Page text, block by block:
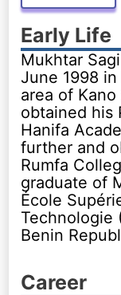
Early Life
Mukhtar
June 1998
area of
obtained his
Hanifa
further and
Rumfa
graduate of
École
Technologie
Benin
Career